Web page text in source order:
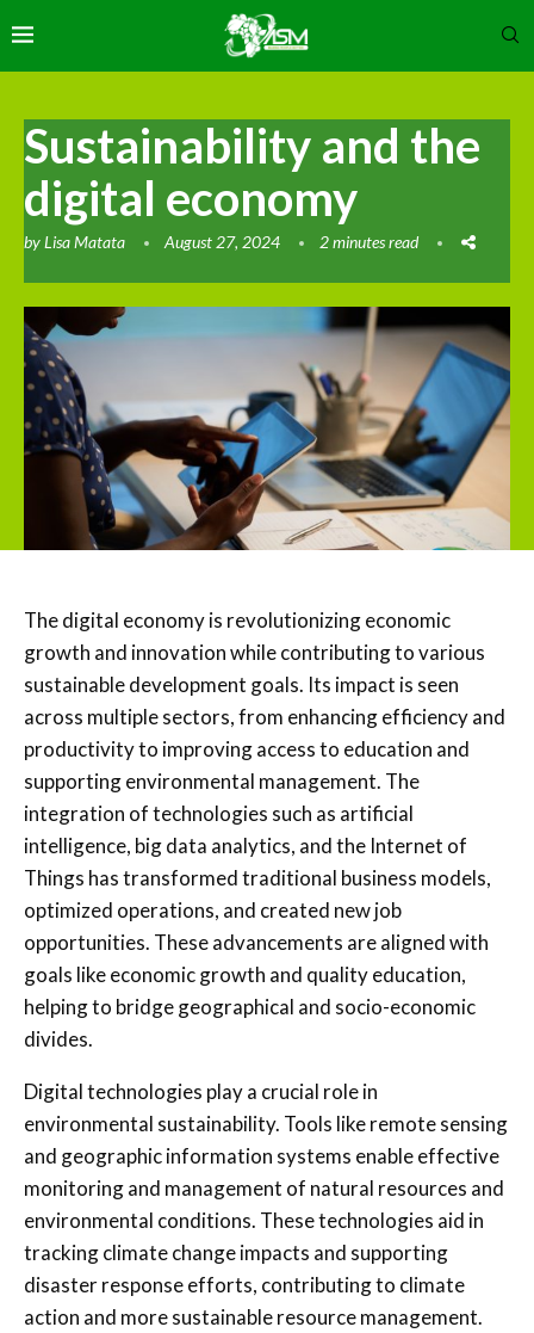
Sustainability and the
digital economy
byLisa Matata August 27, 2024 2 minutes read
The digital economy is revolutionizing economic
growth and innovation while contributing to various
sustainable development goals. Its impact is seen
across multiple sectors, from enhancing efficiency and
productivity to improving access to education and
supporting environmental management. The
integration of technologies such as artificial
intelligence, big data analytics, and the Internet of
Things has transformed traditional business models,
optimized operations, and created new job
opportunities. These advancements are aligned with
goals like economic growth and quality education,
helping to bridge geographical and socio-economic
divides.
Digital technologies play a crucial role in
environmental sustainability. Tools like remote sensing
and geographic information systems enable effective
monitoring and management of natural resources and
environmental conditions. These technologies aid in
tracking climate change impacts and supporting
disaster response efforts, contributing to climate
action and more sustainable resource management.